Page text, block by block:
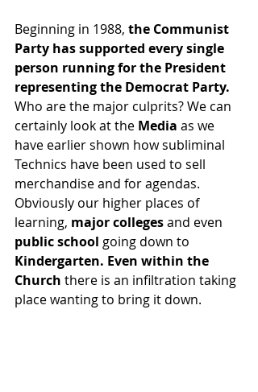
Beginning in 1988, the Communist
Party has supported every single
person running for the President
representing the Democrat Party.
Who are the major culprits? We can
certainly look at the Media as we
have earlier shown how subliminal
Technics have been used to sell
merchandise and for agendas.
Obviously our higher places of
learning, major colleges and even
public school going down to
Kindergarten. Even within the
Church there is an infiltration taking
place wanting to bring it down.